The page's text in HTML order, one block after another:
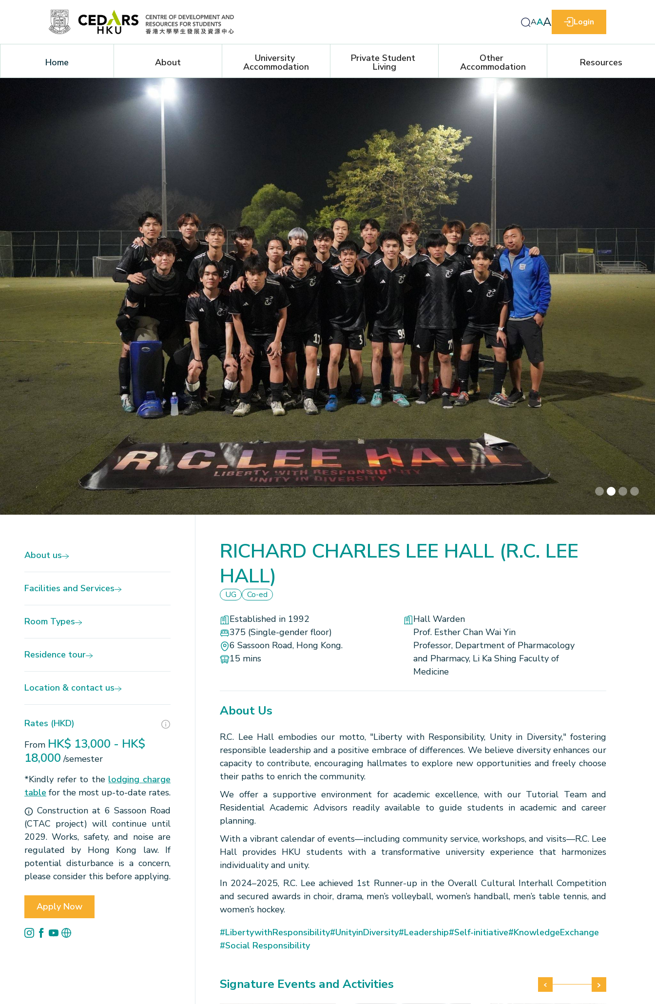
AAA Login
Home About University
Accommodation
Private Student
Living
Other
Accommodation Resources
About us
Facilities and Services
Room Types
Residence tour
Location & contact us
Rates (HKD)
From HK$ 13,000 - HK$
18,000 /semester
*Kindly refer to the lodging charge
table for the most up-to-date rates.
Construction at 6 Sassoon Road
(CTAC project) will continue until
2029. Works, safety, and noise are
regulated by Hong Kong law. If
potential disturbance is a concern,
please consider this before applying.
Apply Now
RICHARD CHARLES LEE HALL (R.C. LEE
HALL)
UG Co-ed
Established in 1992
375 (Single-gender floor)
6 Sassoon Road, Hong Kong.
15 mins
Hall Warden
Prof. Esther Chan Wai Yin
Professor, Department of Pharmacology
and Pharmacy, Li Ka Shing Faculty of
Medicine
About Us
R.C. Lee Hall embodies our motto, "Liberty with Responsibility, Unity in Diversity," fostering
responsible leadership and a positive embrace of differences. We believe diversity enhances our
capacity to contribute, encouraging hallmates to explore new opportunities and freely choose
their paths to enrich the community.
We offer a supportive environment for academic excellence, with our Tutorial Team and
Residential Academic Advisors readily available to guide students in academic and career
planning.
With a vibrant calendar of events—including community service, workshops, and visits—R.C. Lee
Hall provides HKU students with a transformative university experience that harmonizes
individuality and unity.
In 2024–2025, R.C. Lee achieved 1st Runner-up in the Overall Cultural Interhall Competition
and secured awards in choir, drama, men’s volleyball, women’s handball, men’s table tennis, and
women’s hockey.
#LibertywithResponsibility#UnityinDiversity#Leadership#Self-initiative#KnowledgeExchange
#Social Responsibility
Signature Events and Activities